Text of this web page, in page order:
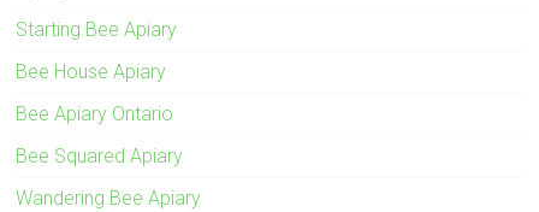
Starting Bee Apiary
Bee House Apiary
Bee Apiary Ontario
Bee Squared Apiary
Wandering Bee Apiary